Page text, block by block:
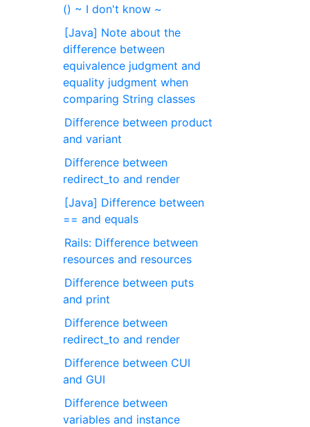
() ~ I don't know ~
[Java] Note about the
difference between
equivalence judgment and
equality judgment when
comparing String classes
Difference between product
and variant
Difference between
redirect_to and render
[Java] Difference between
== and equals
Rails: Difference between
resources and resources
Difference between puts
and print
Difference between
redirect_to and render
Difference between CUI
and GUI
Difference between
variables and instance